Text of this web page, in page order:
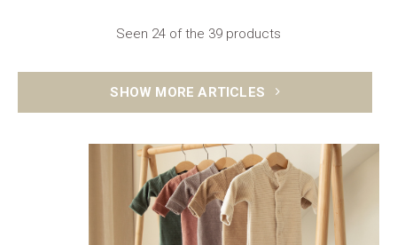
Seen 24 of the 39 products
SHOW MORE ARTICLES